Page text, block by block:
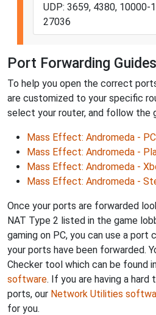
UDP: 3659, 4380, 10000-
27036
Port Forwarding Guides
To help you open the correct
are customized to your specific
select your router, and follow the
Mass Effect: Andromeda - PC
Mass Effect: Andromeda -
Mass Effect: Andromeda -
Mass Effect: Andromeda -
Once your ports are forwarded
NAT Type 2 listed in the game
gaming on PC, you can use a
your ports have been forwarded.
Checker tool which can be found
software. If you are having a
ports, our Network Utilities
for you.